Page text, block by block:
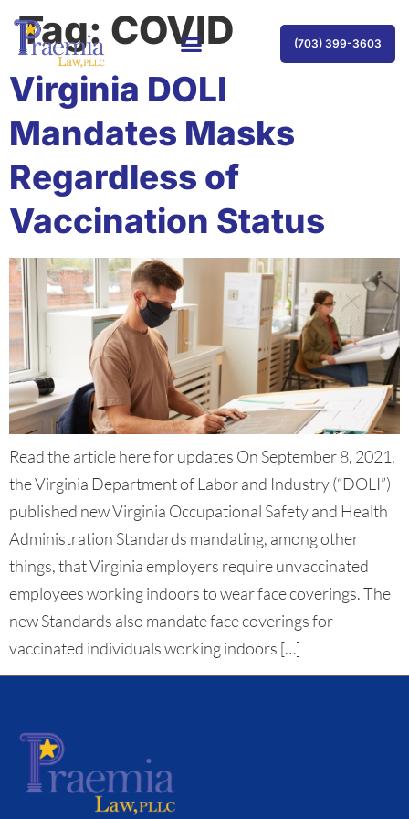
(703) 399-3603
Tag: COVID
Virginia DOLI
Mandates Masks
Regardless of
Vaccination Status
Read the article here for updates On September 8, 2021,
the Virginia Department of Labor and Industry (“DOLI”)
published new Virginia Occupational Safety and Health
Administration Standards mandating, among other
things, that Virginia employers require unvaccinated
employees working indoors to wear face coverings. The
new Standards also mandate face coverings for
vaccinated individuals working indoors […]